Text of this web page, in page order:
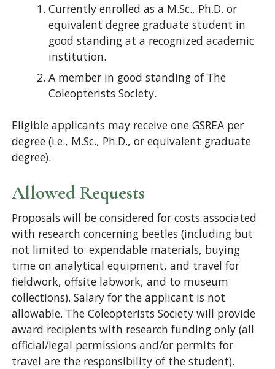
Currently enrolled as a M.Sc., Ph.D. or
equivalent degree graduate student in
good standing at a recognized academic
institution.
A member in good standing of The
Coleopterists Society.
Eligible applicants may receive one GSREA per
degree (i.e., M.Sc., Ph.D., or equivalent graduate
degree).
Allowed Requests
Proposals will be considered for costs associated
with research concerning beetles (including but
not limited to: expendable materials, buying
time on analytical equipment, and travel for
fieldwork, offsite labwork, and to museum
collections). Salary for the applicant is not
allowable. The Coleopterists Society will provide
award recipients with research funding only (all
official/legal permissions and/or permits for
travel are the responsibility of the student).